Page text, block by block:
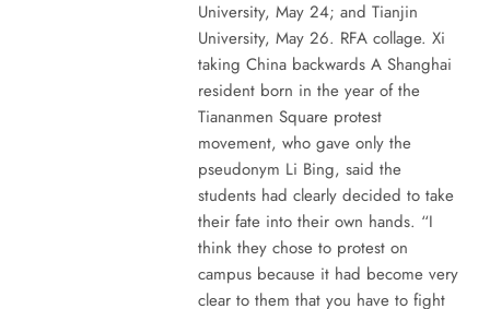
University, May 24; and Tianjin
University, May 26. RFA collage. Xi
taking China backwards A Shanghai
resident born in the year of the
Tiananmen Square protest
movement, who gave only the
pseudonym Li Bing, said the
students had clearly decided to take
their fate into their own hands. “I
think they chose to protest on
campus because it had become very
clear to them that you have to fight